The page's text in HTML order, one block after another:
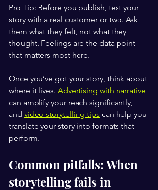
Pro Tip: Before you publish, test your
story with a real customer or two. Ask
them what they felt, not what they
thought. Feelings are the data point
that matters most here.
Once you’ve got your story, think about
where it lives. Advertising with narrative
can amplify your reach significantly,
and video storytelling tips can help you
translate your story into formats that
perform.
Common pitfalls: When
storytelling fails in